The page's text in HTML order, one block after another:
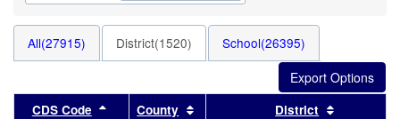
All(27915) District(1520) School(26395)
CDS Code Sort results by this header
County Sort results by this header
District